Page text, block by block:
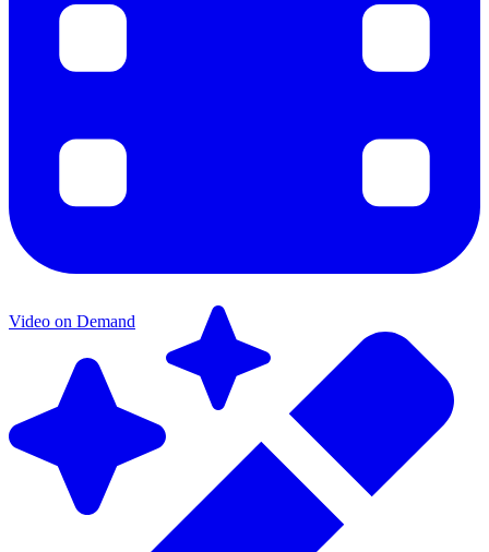
Video on Demand